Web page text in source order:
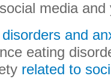
media
and
eating
related to